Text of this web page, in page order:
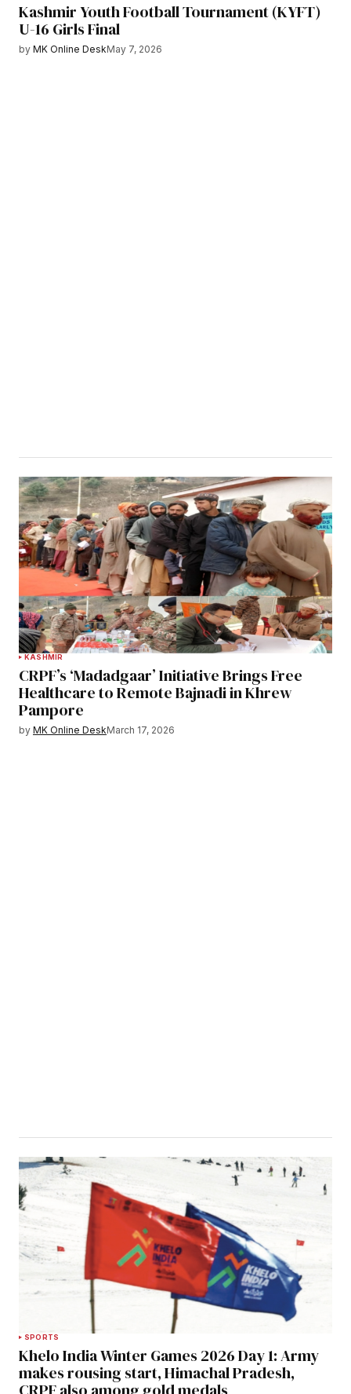
Kashmir Youth Football Tournament (KYFT)
U-16 Girls Final
by MK Online DeskMay 7, 2026
KASHMIR
CRPF’s ‘Madadgaar’ Initiative Brings Free
Healthcare to Remote Bajnadi in Khrew
Pampore
by MK Online DeskMarch 17, 2026
SPORTS
Khelo India Winter Games 2026 Day 1: Army
makes rousing start, Himachal Pradesh,